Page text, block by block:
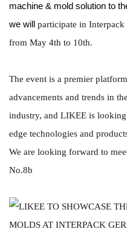
machine & mold solution to
we will participate in
from May 4th to 10th.
The event is a premier
advancements and trends in
industry, and LIKEE is
edge technologies and
We are looking forward to
No.8b